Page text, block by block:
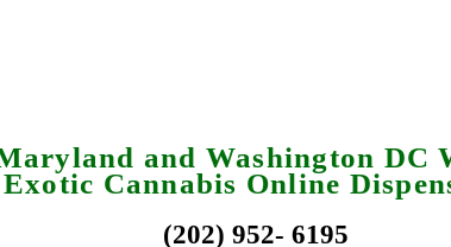
and Washington DC
Exotic Cannabis Online
(202) 952- 6195